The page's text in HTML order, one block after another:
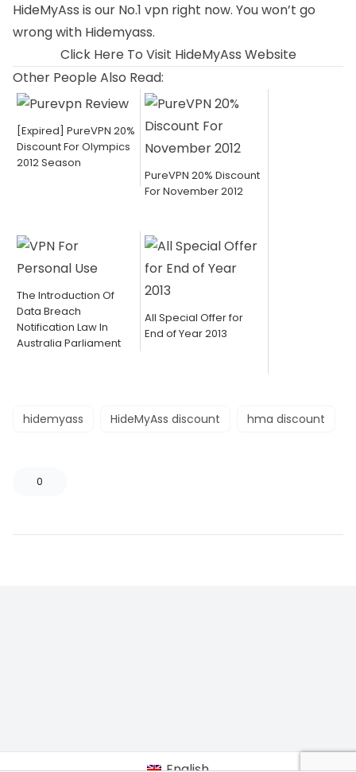
HideMyAss is our No.1 vpn right now. You won’t go
wrong with Hidemyass.
Click Here To Visit HideMyAss Website
Other People Also Read:
[Expired] PureVPN 20%
Discount For Olympics
2012 Season
PureVPN 20% Discount
For November 2012
The Introduction Of
Data Breach
Notification Law In
Australia Parliament
All Special Offer for
End of Year 2013
hidemyass HideMyAss discount hma discount
0